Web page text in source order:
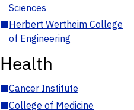
Sciences
■Herbert Wertheim College
of Engineering
Health
■Cancer Institute
■College of Medicine